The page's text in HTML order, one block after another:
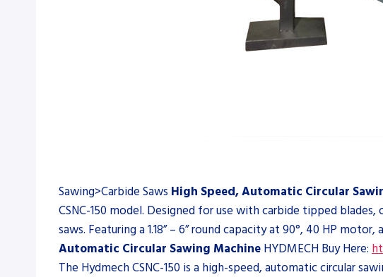
Sawing>Carbide Saws High Speed, Automatic Circular
CSNC-150 model. Designed for use with carbide tipped
saws. Featuring a 1.18” – 6” round capacity at 90°, 40 HP
Automatic Circular Sawing Machine HYDMECH Buy Here:
The Hydmech CSNC-150 is a high-speed, automatic circular